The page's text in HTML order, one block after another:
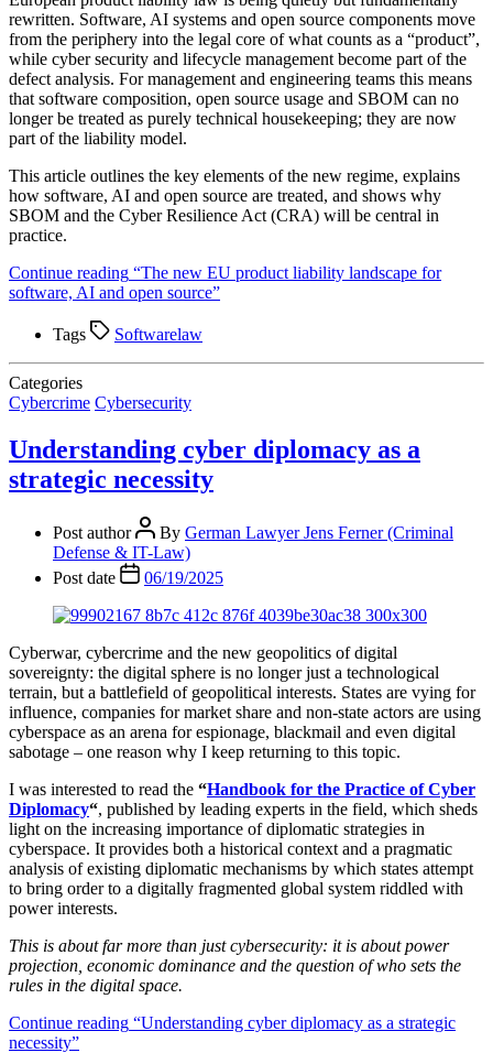
rewritten. Software, AI systems and open source components move
from the periphery into the legal core of what counts as a “product”,
while cyber security and lifecycle management become part of the
defect analysis. For management and engineering teams this means
that software composition, open source usage and SBOM can no
longer be treated as purely technical housekeeping; they are now
part of the liability model.​
This article outlines the key elements of the new regime, explains
how software, AI and open source are treated, and shows why
SBOM and the Cyber Resilience Act (CRA) will be central in
practice.
Continue reading “The new EU product liability landscape for
software, AI and open source”
Tags Softwarelaw
Categories
Cybercrime Cybersecurity
Understanding cyber diplomacy as a
strategic necessity
Post author By German Lawyer Jens Ferner (Criminal
Defense & IT-Law)
Post date
06/19/2025
Cyberwar, cybercrime and the new geopolitics of digital
sovereignty: the digital sphere is no longer just a technological
terrain, but a battlefield of geopolitical interests. States are vying for
influence, companies for market share and non-state actors are using
cyberspace as an arena for espionage, blackmail and even digital
sabotage – one reason why I keep returning to this topic.
I was interested to read the “Handbook for the Practice of Cyber
Diplomacy“, published by leading experts in the field, which sheds
light on the increasing importance of diplomatic strategies in
cyberspace. It provides both a historical context and a pragmatic
analysis of existing diplomatic mechanisms by which states attempt
to bring order to a digitally fragmented global system riddled with
power interests.
This is about far more than just cybersecurity: it is about power
projection, economic dominance and the question of who sets the
rules in the digital space.
Continue reading “Understanding cyber diplomacy as a strategic
necessity”